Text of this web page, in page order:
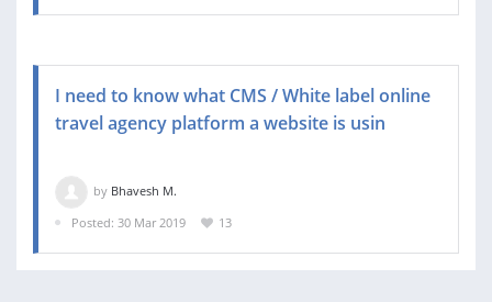
I need to know what CMS / White label online
travel agency platform a website is usin
by Bhavesh M.
Posted: 30 Mar 2019
13